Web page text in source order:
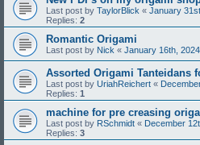
Last post by TaylorBlick « January
Replies: 2
Romantic Origami
Last post by Nick « January 16th,
Assorted Origami Tanteidans
Last post by UriahReichert «
Replies: 1
machine for pre creasing
Last post by RSchmidt « December
Replies: 3